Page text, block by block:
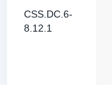
CSS.DC.6-
8.12.1